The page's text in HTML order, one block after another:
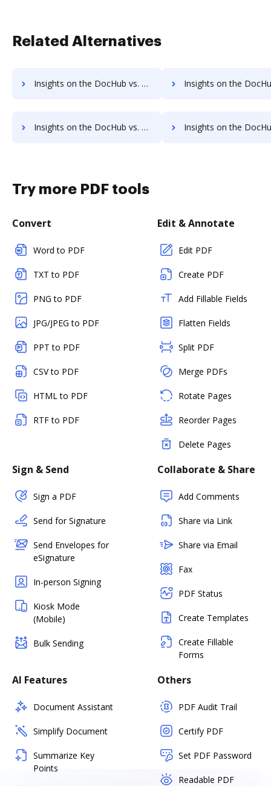
Related Alternatives
Insights on the DocHub vs. EverSign Payment Fields comparison Insights on the DocHub vs. EverSign Gross Profit
Insights on the DocHub vs. EverSign Accessibility Statement comparison Insights on the DocHub vs. EverSign
Try more PDF tools
Convert
Word to PDF
TXT to PDF
PNG to PDF
JPG/JPEG to PDF
PPT to PDF
CSV to PDF
HTML to PDF
RTF to PDF
Edit & Annotate
Edit PDF
Create PDF
Add Fillable Fields
Flatten Fields
Split PDF
Merge PDFs
Rotate Pages
Reorder Pages
Delete Pages
Sign & Send
Sign a PDF
Send for Signature
Send Envelopes for
eSignature
In-person Signing
Kiosk Mode
(Mobile)
Bulk Sending
Collaborate & Share
Add Comments
Share via Link
Share via Email
Fax
PDF Status
Create Templates
Create Fillable
Forms
AI Features
Document Assistant
Simplify Document
Summarize Key
Points
Others
PDF Audit Trail
Certify PDF
Set PDF Password
Readable PDF